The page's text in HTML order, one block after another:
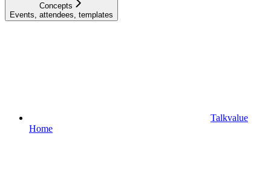
Concepts
Events, attendees, templates
Talkvalue
Home